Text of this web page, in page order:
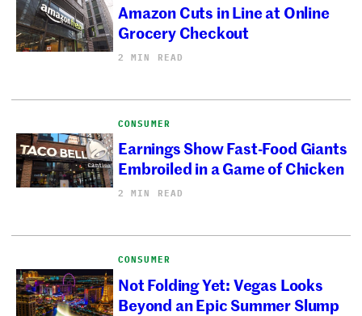
Amazon Cuts in Line at Online
Grocery Checkout
2 MIN READ
CONSUMER
Earnings Show Fast-Food Giants
Embroiled in a Game of Chicken
2 MIN READ
CONSUMER
Not Folding Yet: Vegas Looks
Beyond an Epic Summer Slump